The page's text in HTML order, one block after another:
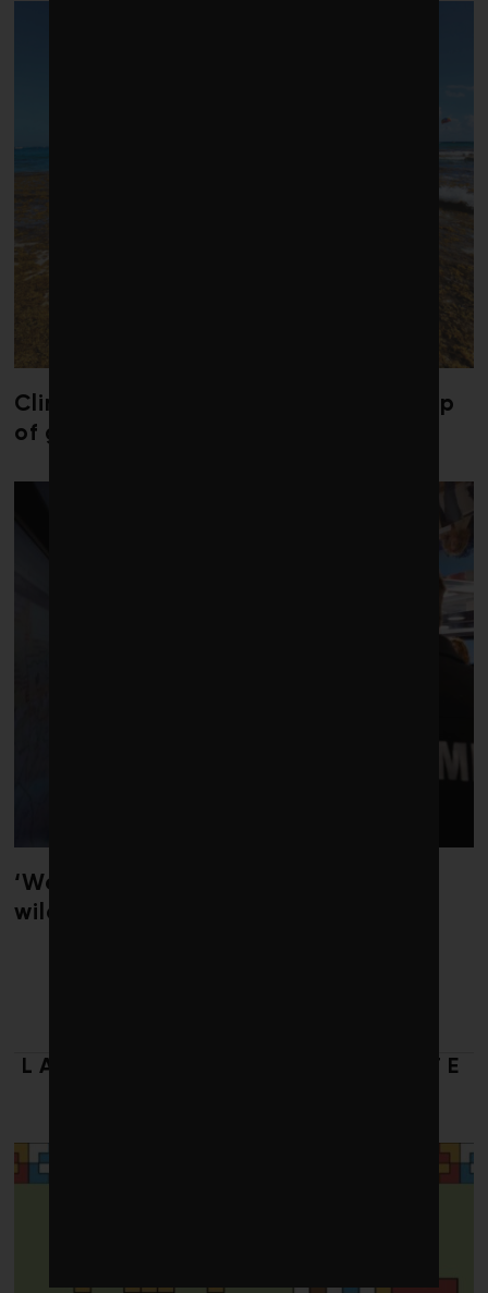
Climate change is redrawing the map
of global seaweed blooms
‘Weather whiplash’ helped fuel the
wildfires in Spain and France
LATEST FROM 2025 CLIMATE